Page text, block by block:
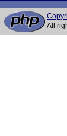
All